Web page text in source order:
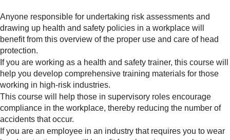
Anyone responsible for undertaking risk assessments and
drawing up health and safety policies in a workplace will
benefit from this overview of the proper use and care of head
protection.
If you are working as a health and safety trainer, this course will
help you develop comprehensive training materials for those
working in high-risk industries.
This course will help those in supervisory roles encourage
compliance in the workplace, thereby reducing the number of
accidents that occur.
If you are an employee in an industry that requires you to wear